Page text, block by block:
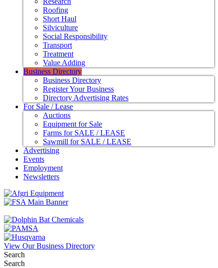
Roofing
Short Haul
Silviculture
Social Responsibility
Transport
Treatment
Value Adding
Business Directory
Business Directory
Register Your Business
Directory Advertising Rates
For Sale / Lease
Auctions
Equipment for Sale
Farms for SALE / LEASE
Sawmill for SALE / LEASE
Advertising
Events
Employment
Newsletters
View Our Business Directory
Search
Search